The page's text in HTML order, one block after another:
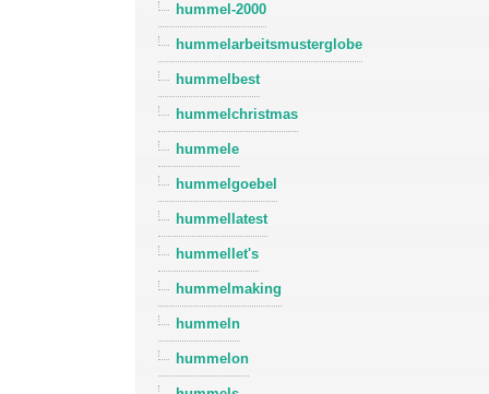
hummel-2000
hummelarbeitsmusterglobe
hummelbest
hummelchristmas
hummele
hummelgoebel
hummellatest
hummellet's
hummelmaking
hummeln
hummelon